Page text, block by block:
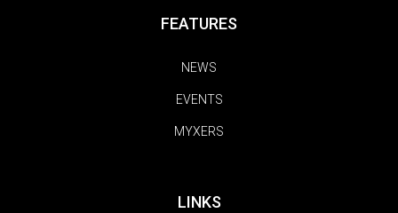
FEATURES
NEWS
EVENTS
MYXERS
LINKS